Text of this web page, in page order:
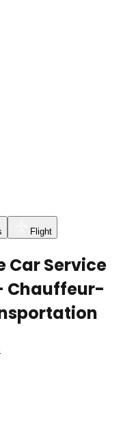
Flight
Car Service
Chauffeur-